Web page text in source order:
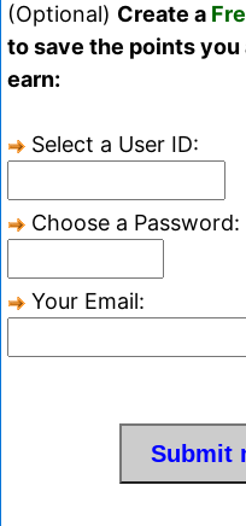
(Optional) Create a
to save the points you
earn:
Select a User ID:
Choose a Password:
Your Email: